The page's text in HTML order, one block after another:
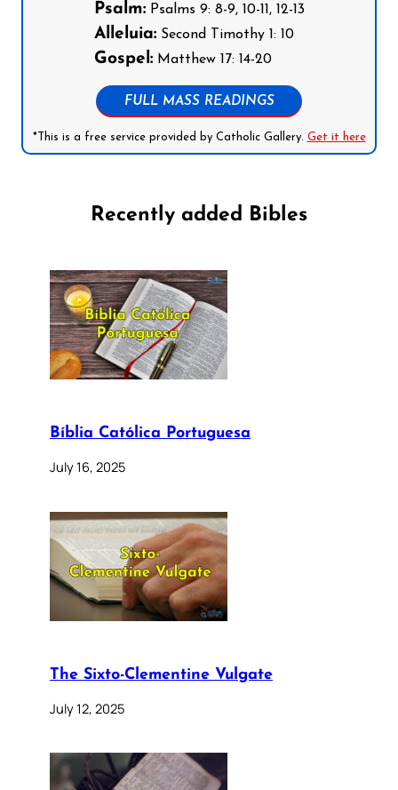
Psalm:Psalms 9: 8-9, 10-11, 12-13
Alleluia:Second Timothy 1: 10
Gospel:Matthew 17: 14-20
FULL MASS READINGS
*This is a free service provided by Catholic Gallery. Get it here
Recently added Bibles
Bíblia Católica Portuguesa
July 16, 2025
The Sixto-Clementine Vulgate
July 12, 2025